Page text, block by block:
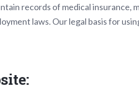
records of medical insurance,
laws. Our legal basis for